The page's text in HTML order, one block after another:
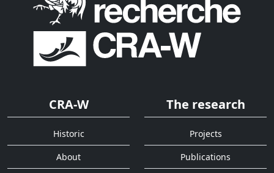
CRA-W
Historic
About
The research
Projects
Publications